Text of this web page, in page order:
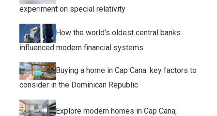
experiment on special relativity
How the world’s oldest central banks
influenced modern financial systems
Buying a home in Cap Cana: key factors to
consider in the Dominican Republic
Explore modern homes in Cap Cana,